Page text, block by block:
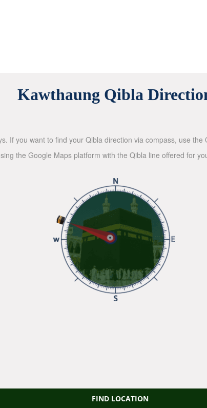
Kawthaung Qibla
If you want to find your Qibla direction via compass, use
the Google Maps platform with the Qibla line offered for
FIND LOCATION